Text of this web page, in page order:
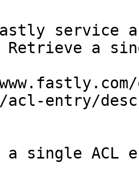
service
Retrieve a
acl-entry/
a single ACL